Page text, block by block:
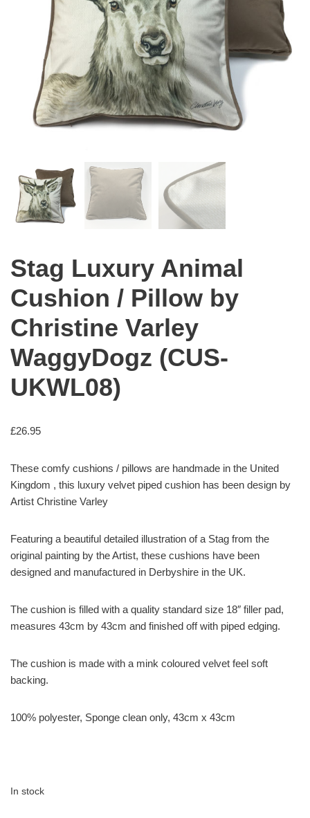
Stag Luxury Animal
Cushion / Pillow by
Christine Varley
WaggyDogz (CUS-
UKWL08)
£26.95
These comfy cushions / pillows are handmade in the United
Kingdom , this luxury velvet piped cushion has been design by
Artist Christine Varley
Featuring a beautiful detailed illustration of a Stag from the
original painting by the Artist, these cushions have been
designed and manufactured in Derbyshire in the UK.
The cushion is filled with a quality standard size 18″ filler pad,
measures 43cm by 43cm and finished off with piped edging.
The cushion is made with a mink coloured velvet feel soft
backing.
100% polyester, Sponge clean only, 43cm x 43cm
In stock